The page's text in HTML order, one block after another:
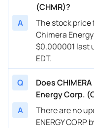
(CHMR)?
A
The stock price
Chimera
$0.000001 last
EDT.
Q
Does CHIMERA
Energy Corp.
A
There are no
ENERGY CORP